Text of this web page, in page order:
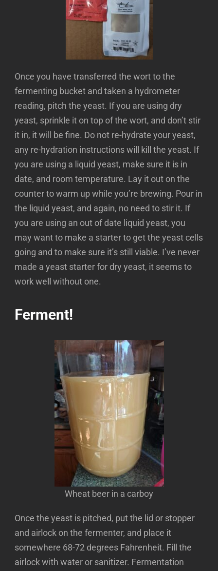
Once you have transferred the wort to the
fermenting bucket and taken a hydrometer
reading, pitch the yeast. If you are using dry
yeast, sprinkle it on top of the wort, and don’t stir
it in, it will be fine. Do not re-hydrate your yeast,
any re-hydration instructions will kill the yeast. If
you are using a liquid yeast, make sure it is in
date, and room temperature. Lay it out on the
counter to warm up while you’re brewing. Pour in
the liquid yeast, and again, no need to stir it. If
you are using an out of date liquid yeast, you
may want to make a starter to get the yeast cells
going and to make sure it’s still viable. I’ve never
made a yeast starter for dry yeast, it seems to
work well without one.
Ferment!
Wheat beer in a carboy
Once the yeast is pitched, put the lid or stopper
and airlock on the fermenter, and place it
somewhere 68-72 degrees Fahrenheit. Fill the
airlock with water or sanitizer. Fermentation